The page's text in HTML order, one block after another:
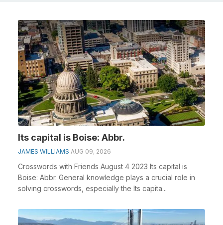
Its capital is Boise: Abbr.
JAMES WILLIAMS AUG 09, 2026
Crosswords with Friends August 4 2023 Its capital is
Boise: Abbr. General knowledge plays a crucial role in
solving crosswords, especially the Its capita...